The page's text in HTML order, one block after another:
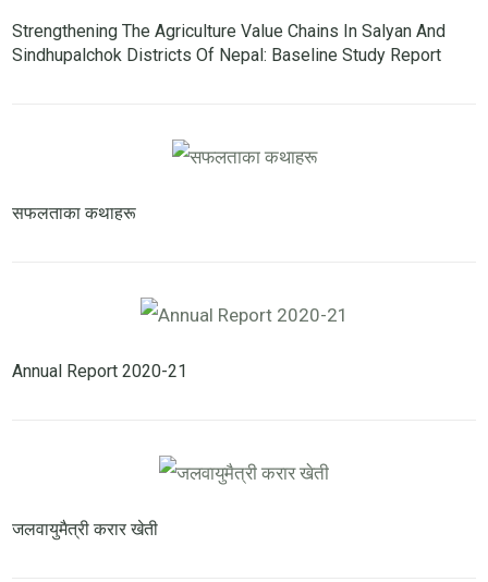
Strengthening The Agriculture Value Chains In Salyan And
Sindhupalchok Districts Of Nepal: Baseline Study Report
सफलताका कथाहरू
Annual Report 2020-21
जलवायुमैत्री करार खेती